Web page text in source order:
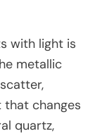
with light is
metallic
changes
quartz,